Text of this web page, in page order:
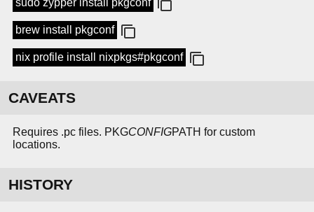
sudo zypper install pkgconf
brew install pkgconf
nix profile install nixpkgs#pkgconf
CAVEATS
Requires .pc files. PKGCONFIGPATH for custom
locations.
HISTORY